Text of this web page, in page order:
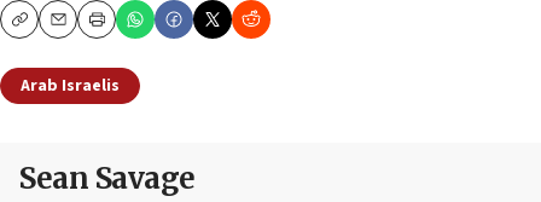
CopyEmailPrint
Arab Israelis
Sean Savage